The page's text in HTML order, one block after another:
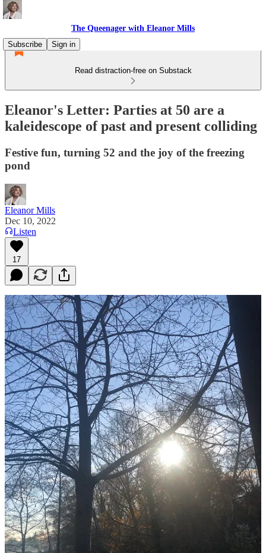
The Queenager with Eleanor Mills
Subscribe
Sign in
Read distraction-free on Substack
Eleanor's Letter: Parties at 50 are a
kaleidescope of past and present colliding
Festive fun, turning 52 and the joy of the freezing
pond
Eleanor Mills
Dec 10, 2022
Listen
17
Dear Queenagers,
This week as the temperatures have plunged I’ve been swimming
every day in the pond. I know it sounds completely bonkers, but
plunging into the cold, the sky bright, the cormorants spreading their
wings on the buoys in the wintry sun, the ground around white with
frost and the trees still golden, it might just be my favourite time of
year.
I wear neoprene gloves, a woolly hat and a bright green cossie. My
feet are bare. Weirdly the immersion into 5 degrees Celsius water
feels no worse than 15 degrees in summer. My toes ache a little, but
my core stays warm. I drink hot mint tea before I swim, stay in for
no longer than five minutes (one minute per degree is the rule) and
that hit ofpura vida
gives me an endorphin high for the rest of the
day.